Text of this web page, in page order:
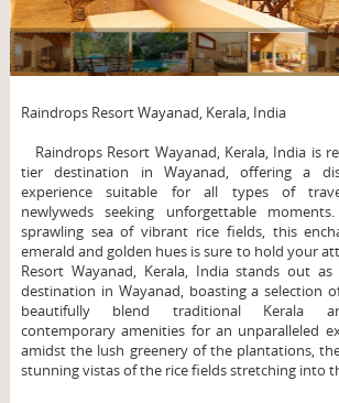
Raindrops Resort Wayanad, Kerala, India
Raindrops Resort Wayanad, Kerala, India is
tier destination in Wayanad, offering a
experience suitable for all types of
newlyweds seeking unforgettable
sprawling sea of vibrant rice fields, this
emerald and golden hues is sure to hold your
Resort Wayanad, Kerala, India stands out
destination in Wayanad, boasting a selection
beautifully blend traditional Kerala
contemporary amenities for an unparalleled
amidst the lush greenery of the plantations,
stunning vistas of the rice fields stretching into